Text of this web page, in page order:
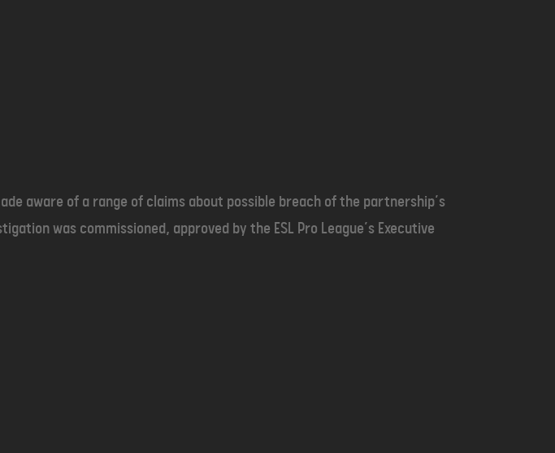
aware of a range of claims about possible breach of the partnership’s
was commissioned, approved by the ESL Pro League’s Executive